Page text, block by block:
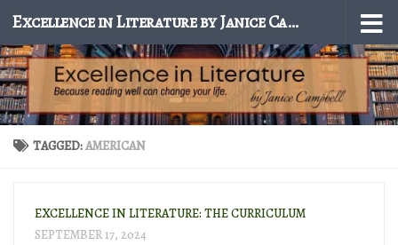
Skip to content Excellence in Literature by Janice Campbell
TAGGED:AMERICAN
EXCELLENCE IN LITERATURE: THE CURRICULUM
SEPTEMBER 17, 2024